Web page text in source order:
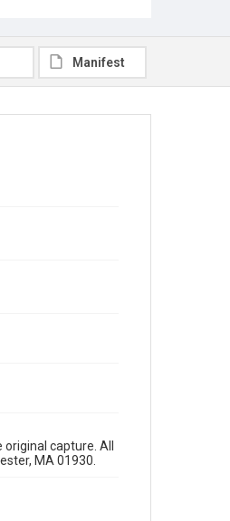
Manifest
capture. All
MA 01930.